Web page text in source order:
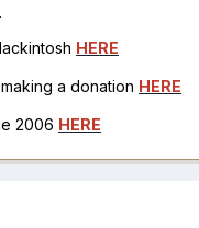
HERE
a donation HERE
2006 HERE